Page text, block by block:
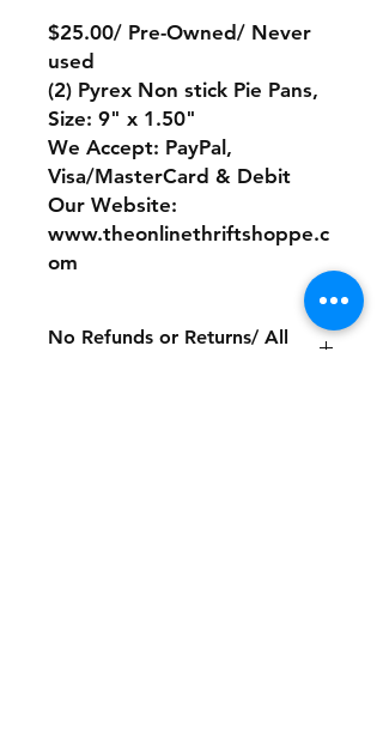
$25.00/ Pre-Owned/ Never
used
(2) Pyrex Non stick Pie Pans,
Size: 9" x 1.50"
We Accept: PayPal,
Visa/MasterCard & Debit
Our Website:
www.theonlinethriftshoppe.c
om
No Refunds or Returns/ All